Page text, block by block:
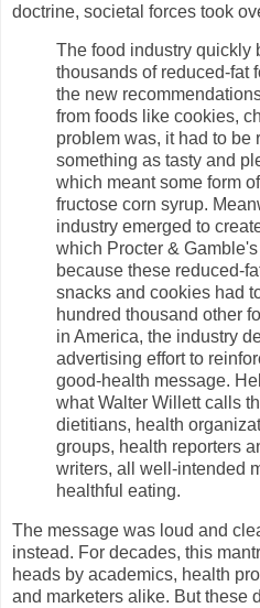
doctrine, societal forces took
The food industry quickly
thousands of reduced-fat
the new
from foods like cookies,
problem was, it had to be
something as tasty and
which meant some form
fructose corn syrup.
industry emerged to
which Procter &
because these reduced-
snacks and cookies had
hundred thousand other
in America, the industry
advertising effort to
good-health message.
what Walter Willett calls
dietitians, health
groups, health reporters
writers, all well-intended
healthful eating.
The message was loud and
instead. For decades, this
heads by academics, health
and marketers alike. But these